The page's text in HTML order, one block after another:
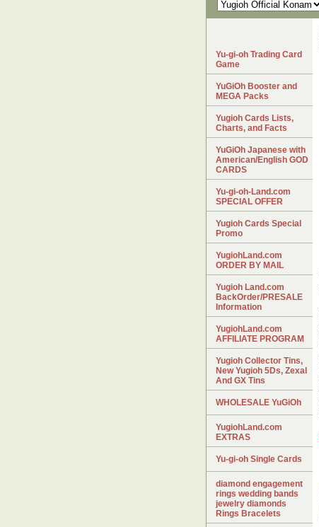
Yu-gi-oh Trading Card
Game
YuGiOh Booster and
MEGA Packs
Yugioh Cards Lists,
Charts, and Facts
YuGiOh Japanese with
American/English GOD
CARDS
Yu-gi-oh-Land.com
SPECIAL OFFER
Yugioh Cards Special
Promo
YugiohLand.com
ORDER BY MAIL
Yugioh Land.com
BackOrder/PRESALE
Information
YugiohLand.com
AFFILIATE PROGRAM
Yugioh Collector Tins,
New Yugioh 5Ds, Zexal
And GX Tins
WHOLESALE YuGiOh
YugiohLand.com
EXTRAS
Yu-gi-oh Single Cards
diamond engagement
rings wedding bands
jewelry diamonds
Rings Bracelets